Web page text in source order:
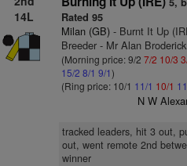
14L
Rated 95
Milan (GB)- Burnt It Up
Breeder - Mr Alan Broderick
(Morning price: 9/2 7/2 10/3
15/2 8/1 9/1)
(Ring price: 10/1 11/1 10/1
N W
tracked leaders, hit 3 out,
out, went remote 2nd
winner